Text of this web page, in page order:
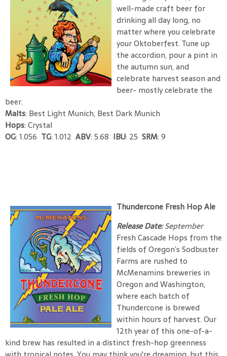
well-made craft beer for
drinking all day long, no
matter where you celebrate
your Oktoberfest. Tune up
the accordion, pour a pint in
the autumn sun, and
celebrate harvest season and
beer- mostly celebrate the
beer.
Malts: Best Light Munich, Best Dark Munich
Hops: Crystal
OG: 1.056 TG: 1.012 ABV: 5.68 IBU: 25 SRM: 9
Thundercone Fresh Hop Ale
Release Date:September
Fresh Cascade Hops from the
fields of Oregon’s Sodbuster
Farms are rushed to
McMenamins breweries in
Oregon and Washington,
where each batch of
Thundercone is brewed
within hours of harvest. Our
12th year of this one-of-a-
kind brew has resulted in a distinct fresh-hop greenness